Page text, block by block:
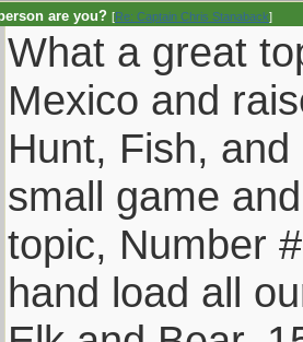
are you? [Re: Captain Chris Stanaback]
What a great
Mexico and
Hunt, Fish,
small game
topic, Number
hand load all